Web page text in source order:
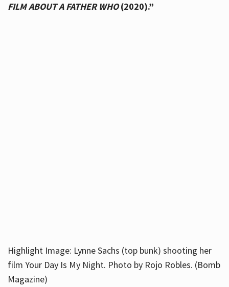
FILM ABOUT A FATHER WHO(2020).”
Highlight Image: Lynne Sachs (top bunk) shooting her
film Your Day Is My Night. Photo by Rojo Robles. (Bomb
Magazine)